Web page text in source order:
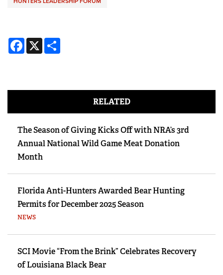
Facebook
X
RELATED
The Season of Giving Kicks Off with NRA’s 3rd
Annual National Wild Game Meat Donation
Month
Florida Anti-Hunters Awarded Bear Hunting
Permits for December 2025 Season
NEWS
SCI Movie “From the Brink” Celebrates Recovery
of Louisiana Black Bear